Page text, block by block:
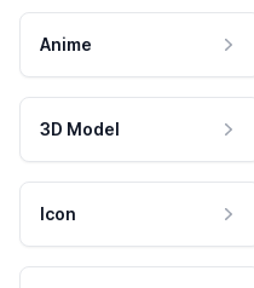
Anime
3D Model
Icon